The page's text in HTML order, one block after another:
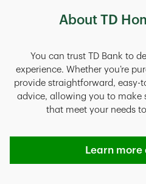
About TD
You can trust TD Bank to
experience. Whether you’re
provide straightforward, easy-
advice, allowing you to make
that meet your needs
Learn more